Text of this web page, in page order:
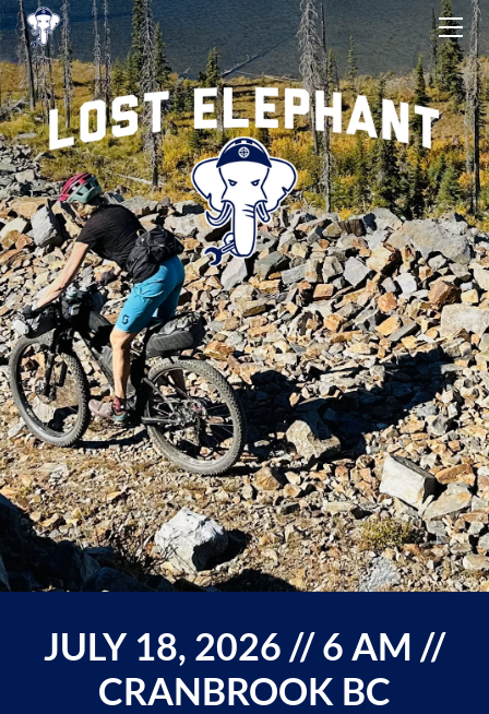
JULY 18, 2026 // 6 AM //
CRANBROOK BC
ROUTES
START LIST
SIGN-UP/CONTACT
RESULTS
THE RULES